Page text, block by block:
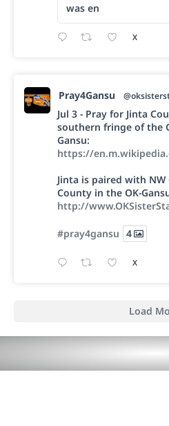
was en
X
Pray4Gansu
Jul 3 - Pray for Jinta
southern fringe of the
Gansu:
https://
Jinta is paired with NW
County in the OK-
http://
#pray4gansu 4
X
Load